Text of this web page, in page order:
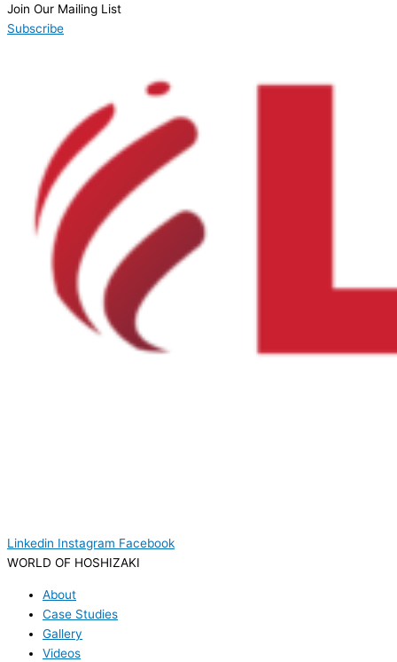
Join Our Mailing List
Subscribe
Linkedin Instagram Facebook
WORLD OF HOSHIZAKI
About
Case Studies
Gallery
Videos